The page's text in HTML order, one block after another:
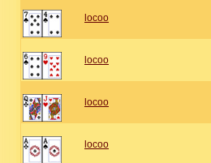
locoo
locoo
locoo
locoo